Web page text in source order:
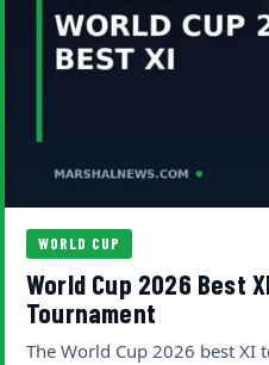
WORLD CUP
World Cup 2026 Best
Tournament
The World Cup 2026 best XI